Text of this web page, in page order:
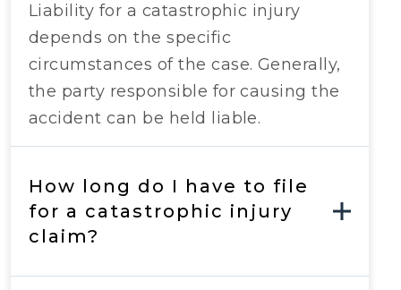
Liability for a catastrophic injury
depends on the specific
circumstances of the case. Generally,
the party responsible for causing the
accident can be held liable.
How long do I have to file
for a catastrophic injury
claim?